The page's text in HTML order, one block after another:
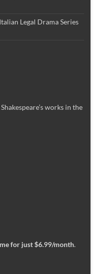
Legal Drama Series
works in the
for just $6.99/month.